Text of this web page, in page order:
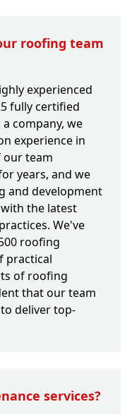
roofing team
experienced
fully certified
company, we
experience in
team
years, and we
and development
the latest
We've
roofing
practical
of roofing
that our team
deliver top-
services?